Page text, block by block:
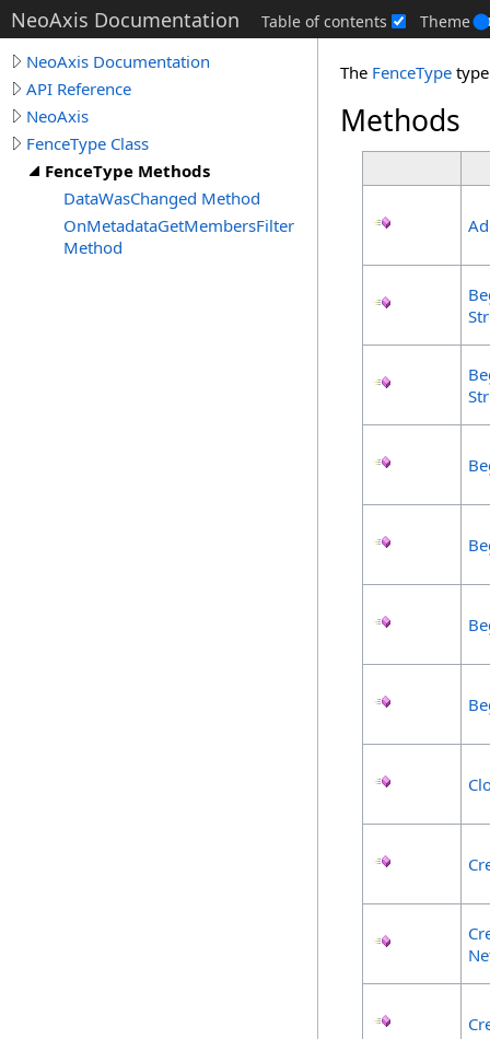
NeoAxis Documentation Table of contents Theme
NeoAxis Documentation
API Reference
NeoAxis
FenceType Class
FenceType Methods
DataWasChanged Method
OnMetadataGetMembersFilter
Method
The FenceType
Methods